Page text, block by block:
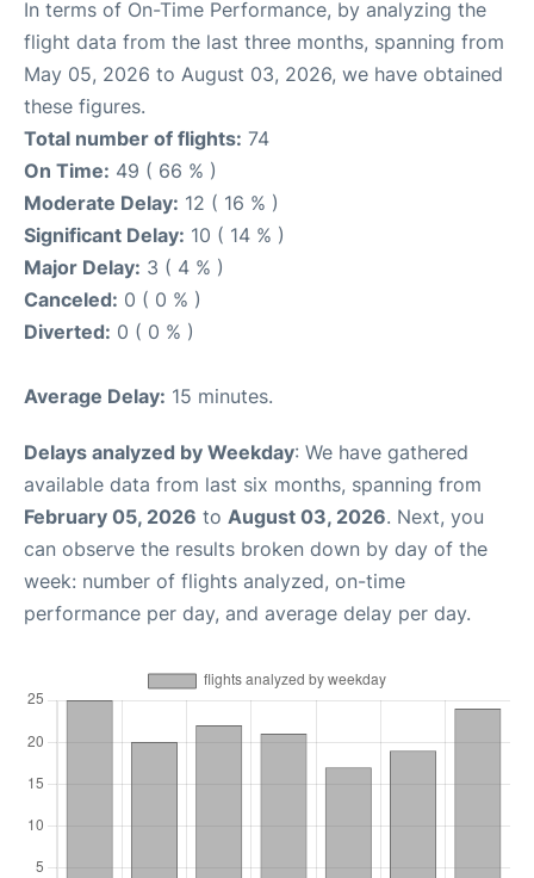
In terms of On-Time Performance, by analyzing the
flight data from the last three months, spanning from
May 05, 2026 to August 03, 2026, we have obtained
these figures.
Total number of flights: 74
On Time: 49 ( 66 % )
Moderate Delay: 12 ( 16 % )
Significant Delay: 10 ( 14 % )
Major Delay: 3 ( 4 % )
Canceled: 0 ( 0 % )
Diverted: 0 ( 0 % )
Average Delay: 15 minutes.
Delays analyzed by Weekday: We have gathered
available data from last six months, spanning from
February 05, 2026 to August 03, 2026. Next, you
can observe the results broken down by day of the
week: number of flights analyzed, on-time
performance per day, and average delay per day.